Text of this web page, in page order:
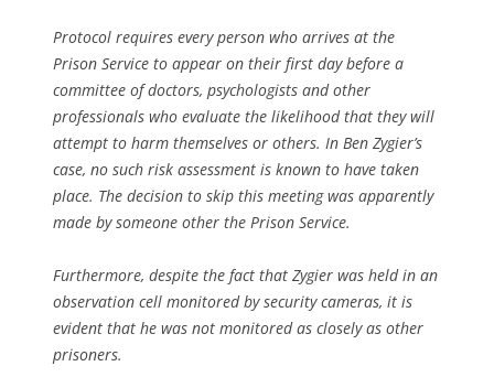
Protocol requires every person who arrives at the
Prison Service to appear on their first day before a
committee of doctors, psychologists and other
professionals who evaluate the likelihood that they will
attempt to harm themselves or others. In Ben Zygier’s
case, no such risk assessment is known to have taken
place. The decision to skip this meeting was apparently
made by someone other the Prison Service.
Furthermore, despite the fact that Zygier was held in an
observation cell monitored by security cameras, it is
evident that he was not monitored as closely as other
prisoners.